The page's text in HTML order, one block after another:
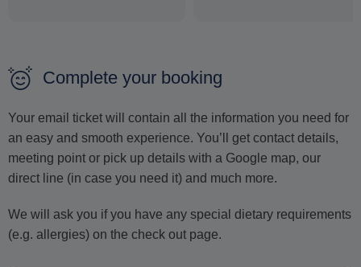
Complete your booking
Your email ticket will contain all the information you need for
an easy and smooth experience. You’ll get contact details,
meeting point or pick up details with a Google map, our
direct line (in case you need it) and much more.
We will ask you if you have any special dietary requirements
(e.g. allergies) on the check out page.